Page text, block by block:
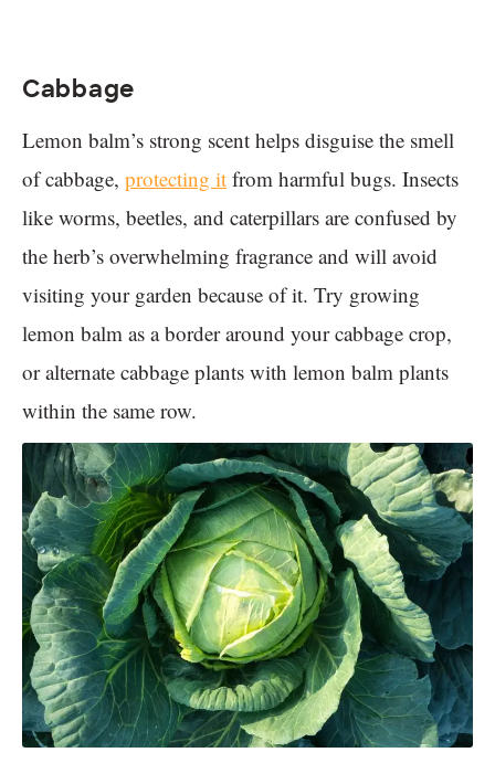
Cabbage
Lemon balm’s strong scent helps disguise the smell
of cabbage, protecting it from harmful bugs. Insects
like worms, beetles, and caterpillars are confused by
the herb’s overwhelming fragrance and will avoid
visiting your garden because of it. Try growing
lemon balm as a border around your cabbage crop,
or alternate cabbage plants with lemon balm plants
within the same row.